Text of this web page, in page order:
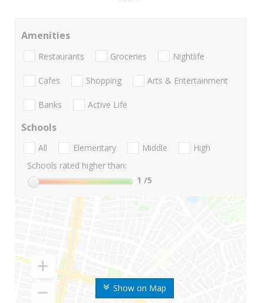
Show on Map
Amenities
Restaurants Groceries Nightlife
Cafes Shopping Arts & Entertainment
Banks Active Life
Schools
All Elementary Middle
High
Schools rated higher than:
1 /5